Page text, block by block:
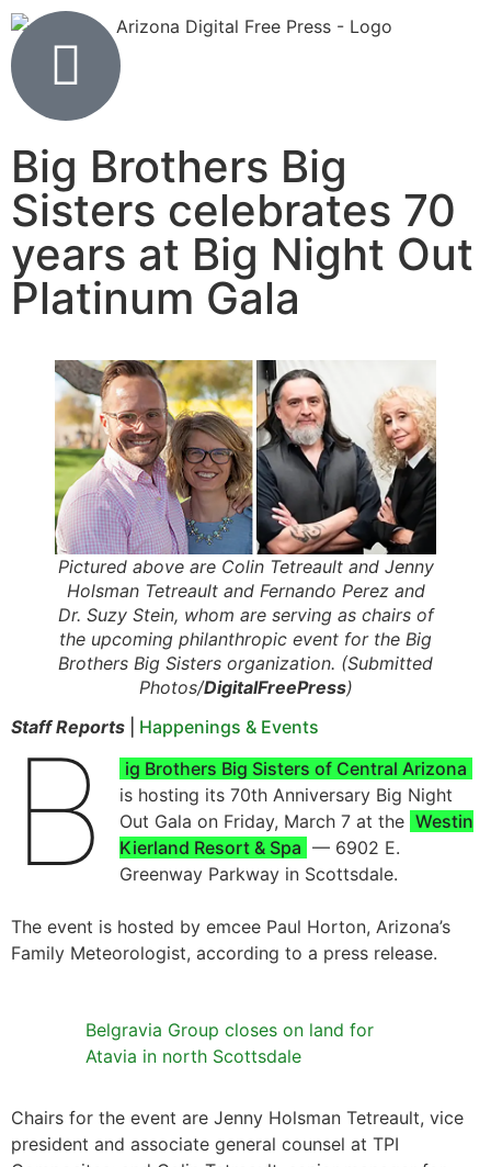
Big Brothers Big
Sisters celebrates 70
years at Big Night Out
Platinum Gala
Pictured above are Colin Tetreault and Jenny
Holsman Tetreault and Fernando Perez and
Dr. Suzy Stein, whom are serving as chairs of
the upcoming philanthropic event for the Big
Brothers Big Sisters organization. (Submitted
Photos/DigitalFreePress)
Staff Reports
Happenings & Events
B
ig Brothers Big Sisters of Central Arizona
is hosting its 70th Anniversary Big Night
Out Gala on Friday, March 7 at the Westin
Kierland Resort & Spa — 6902 E.
Greenway Parkway in Scottsdale.
The event is hosted by emcee Paul Horton, Arizona’s
Family Meteorologist, according to a press release.
Belgravia Group closes on land for
Atavia in north Scottsdale
Chairs for the event are Jenny Holsman Tetreault, vice
president and associate general counsel at TPI